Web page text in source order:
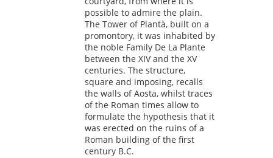
possible to admire the plain.
The Tower of Plantà, built on a
promontory, it was inhabited by
the noble Family De La Plante
between the XIV and the XV
centuries. The structure,
square and imposing, recalls
the walls of Aosta, whilst traces
of the Roman times allow to
formulate the hypothesis that it
was erected on the ruins of a
Roman building of the first
century B.C.